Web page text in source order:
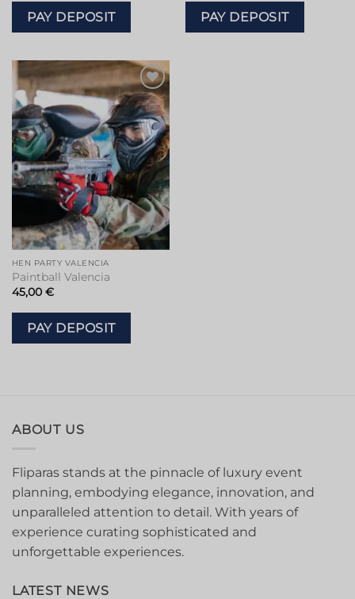
PAY DEPOSIT PAY DEPOSIT
Add to
wishlist
HEN PARTY VALENCIA
Paintball Valencia
45,00 €
PAY DEPOSIT
ABOUT US
Fliparas stands at the pinnacle of luxury event
planning, embodying elegance, innovation, and
unparalleled attention to detail. With years of
experience curating sophisticated and
unforgettable experiences.
LATEST NEWS